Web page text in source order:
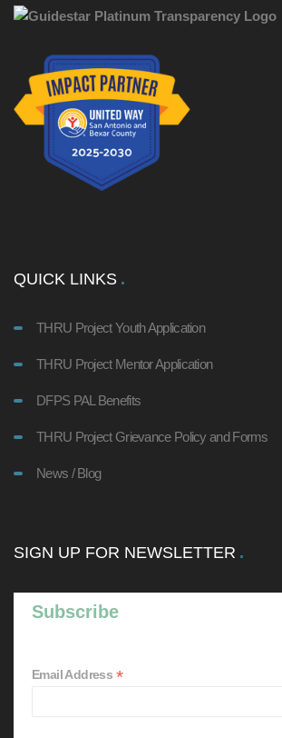
QUICK LINKS
THRU Project Youth Application
THRU Project Mentor Application
DFPS PAL Benefits
THRU Project Grievance Policy and Forms
News / Blog
SIGN UP FOR NEWSLETTER
Subscribe
Email Address *